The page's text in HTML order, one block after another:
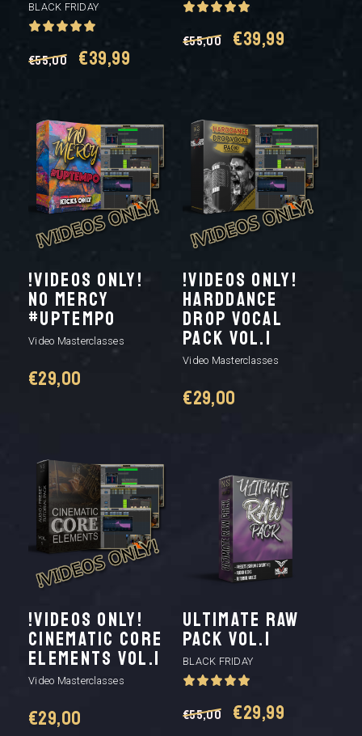
BLACK FRIDAY
€55,00
Original
was:
€55,00.
€39,99
is:
€39,99.
€55,00
Original
€55,00.
€39,99
€39,99.
!VIDEOS ONLY!
NO MERCY
#UPTEMPO
Video Masterclasses
€29,00
!VIDEOS ONLY!
HARDDANCE
DROP VOCAL
PACK VOL.1
Video Masterclasses
€29,00
!VIDEOS ONLY!
CINEMATIC CORE
ELEMENTS VOL.1
Video Masterclasses
€29,00
Ultimate Raw
Pack vol.1
BLACK FRIDAY
€55,00
Original
€29,99